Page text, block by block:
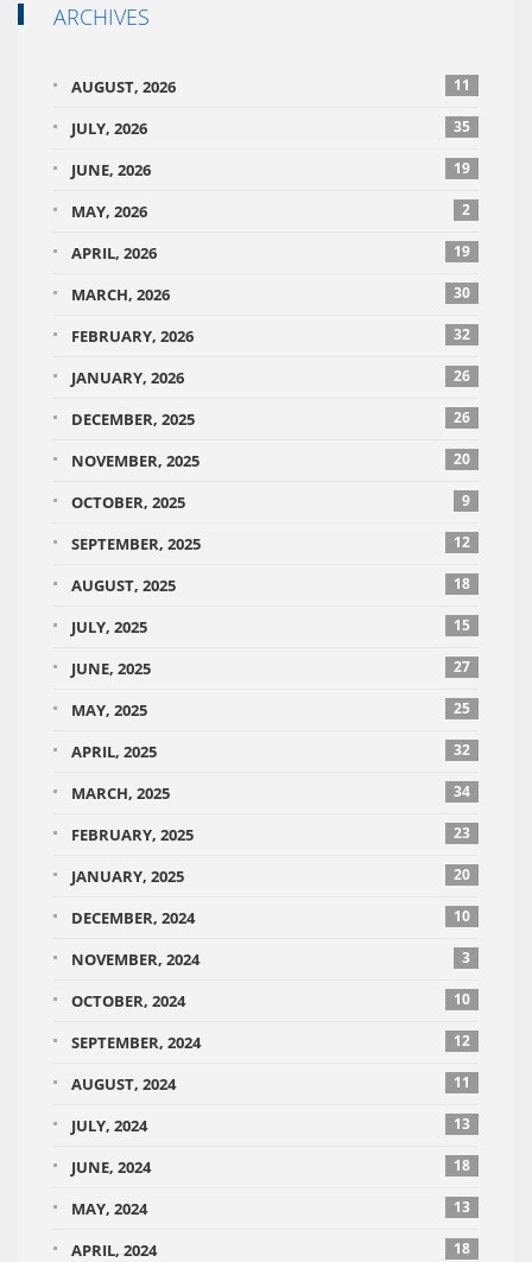
ARCHIVES
AUGUST, 2026 11
JULY, 2026 35
JUNE, 2026 19
MAY, 2026 2
APRIL, 2026 19
MARCH, 2026 30
FEBRUARY, 2026 32
JANUARY, 2026 26
DECEMBER, 2025 26
NOVEMBER, 2025 20
OCTOBER, 2025 9
SEPTEMBER, 2025 12
AUGUST, 2025 18
JULY, 2025 15
JUNE, 2025 27
MAY, 2025 25
APRIL, 2025 32
MARCH, 2025 34
FEBRUARY, 2025 23
JANUARY, 2025 20
DECEMBER, 2024 10
NOVEMBER, 2024 3
OCTOBER, 2024 10
SEPTEMBER, 2024 12
AUGUST, 2024 11
JULY, 2024 13
JUNE, 2024 18
MAY, 2024 13
APRIL, 2024 18